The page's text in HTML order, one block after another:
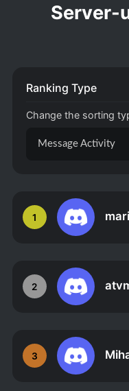
Server-
1
2
3
Ranking Type
Change the sorting
Message Activity